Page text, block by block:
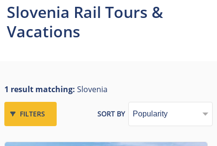
Slovenia Rail Tours &
Vacations
1 result matching: Slovenia
FILTERS SORT BY